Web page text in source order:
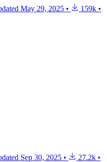
May 29, 2025 • 159k •
Sep 30, 2025 • 27.2k •